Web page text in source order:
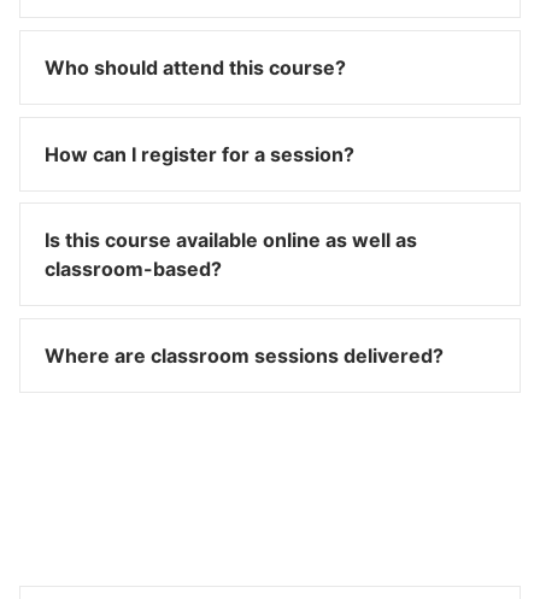
Who should attend this course?
How can I register for a session?
Is this course available online as well as
classroom-based?
Where are classroom sessions delivered?